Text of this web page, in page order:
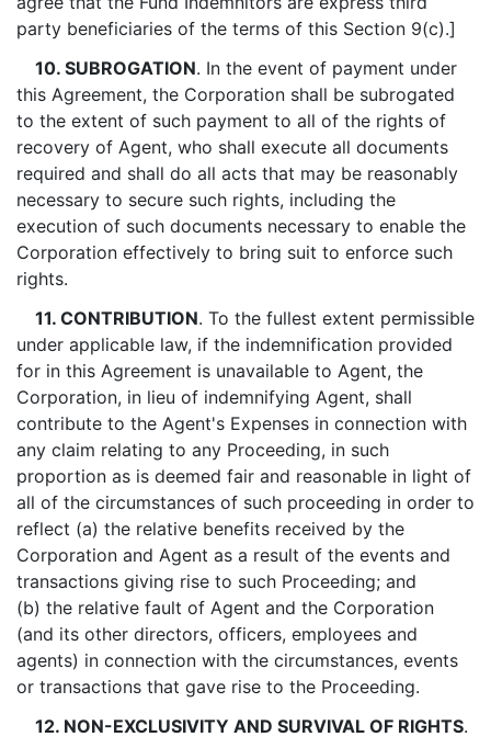
party beneficiaries of the terms of this Section 9(c).]
10. SUBROGATION. In the event of payment under
this Agreement, the Corporation shall be subrogated
to the extent of such payment to all of the rights of
recovery of Agent, who shall execute all documents
required and shall do all acts that may be reasonably
necessary to secure such rights, including the
execution of such documents necessary to enable the
Corporation effectively to bring suit to enforce such
rights.
11. CONTRIBUTION. To the fullest extent permissible
under applicable law, if the indemnification provided
for in this Agreement is unavailable to Agent, the
Corporation, in lieu of indemnifying Agent, shall
contribute to the Agent's Expenses in connection with
any claim relating to any Proceeding, in such
proportion as is deemed fair and reasonable in light of
all of the circumstances of such proceeding in order to
reflect (a) the relative benefits received by the
Corporation and Agent as a result of the events and
transactions giving rise to such Proceeding; and
(b) the relative fault of Agent and the Corporation
(and its other directors, officers, employees and
agents) in connection with the circumstances, events
or transactions that gave rise to the Proceeding.
12. NON-EXCLUSIVITY AND SURVIVAL OF RIGHTS.